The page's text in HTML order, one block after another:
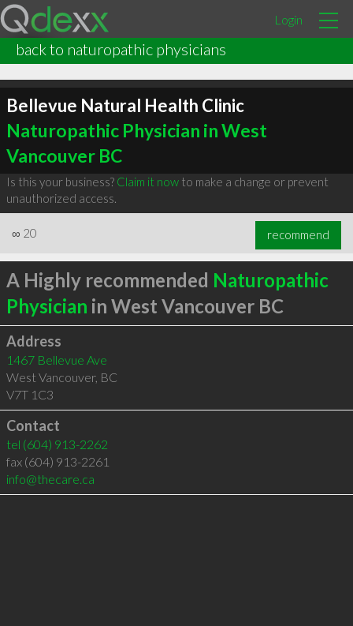
Login
back to naturopathic physicians
Bellevue Natural Health Clinic
Naturopathic Physician in West
Vancouver BC
Is this your business? Claim it nowto make a change or prevent
unauthorized access.
∞ 20 recommend
A Highly recommended Naturopathic
Physician in West Vancouver BC
Address
1467 Bellevue Ave
West Vancouver, BC
V7T 1C3
Contact
tel (604) 913-2262
fax (604) 913-2261
info@thecare.ca